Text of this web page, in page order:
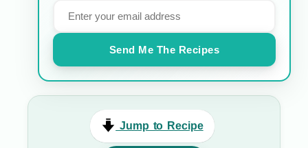
Send Me The Recipes
Jump to Recipe